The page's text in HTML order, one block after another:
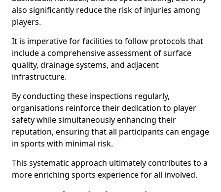
also significantly reduce the risk of injuries among
players.
It is imperative for facilities to follow protocols that
include a comprehensive assessment of surface
quality, drainage systems, and adjacent
infrastructure.
By conducting these inspections regularly,
organisations reinforce their dedication to player
safety while simultaneously enhancing their
reputation, ensuring that all participants can engage
in sports with minimal risk.
This systematic approach ultimately contributes to a
more enriching sports experience for all involved.